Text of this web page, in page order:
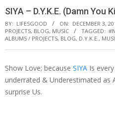
SIYA – D.Y.K.E. (Damn You
BY: LIFESGOOD ON: DECEMBER 3,
PROJECTS, BLOG, MUSIC TAGGED:
ALBUMS / PROJECTS, BLOG, D.Y.K.E.,
Show Love; because SIYA Is
underrated & Underestimated as
surprise Us.